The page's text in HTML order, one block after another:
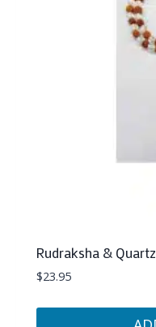
Rudraksha &
$23.95